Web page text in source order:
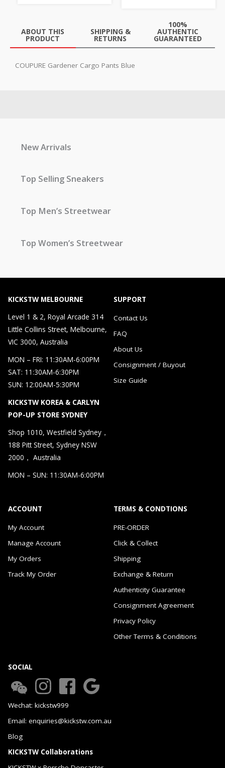
ABOUT THIS
PRODUCT
SHIPPING &
RETURNS
100%
AUTHENTIC
GUARANTEED
COUPURE Gardener Cargo Pants Blue
New Arrivals
Top Selling Sneakers
Top Men’s Streetwear
Top Women’s Streetwear
KICKSTW MELBOURNE
Level 1 & 2, Royal Arcade 314
Little Collins Street, Melbourne,
VIC 3000, Australia
MON – FRI: 11:30AM-6:00PM
SAT: 11:30AM-6:30PM
SUN: 12:00AM-5:30PM
KICKSTW KOREA & CARLYN
POP-UP STORE SYDNEY
Shop 1010, Westfield Sydney，
188 Pitt Street, Sydney NSW
2000， Australia
MON – SUN: 11:30AM-6:00PM
SUPPORT
Contact Us
FAQ
About Us
Consignment / Buyout
Size Guide
ACCOUNT
My Account
Manage Account
My Orders
Track My Order
TERMS & CONDTIONS
PRE-ORDER
Click & Collect
Shipping
Exchange & Return
Authenticity Guarantee
Consignment Agreement
Privacy Policy
Other Terms & Conditions
SOCIAL
Wechat: kickstw999
Email: enquiries@kickstw.com.au
Blog
KICKSTW Collaborations